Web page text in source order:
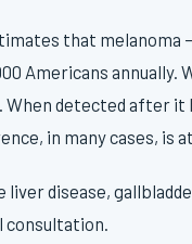
that
Americans
When detected after
in many cases, is
disease,